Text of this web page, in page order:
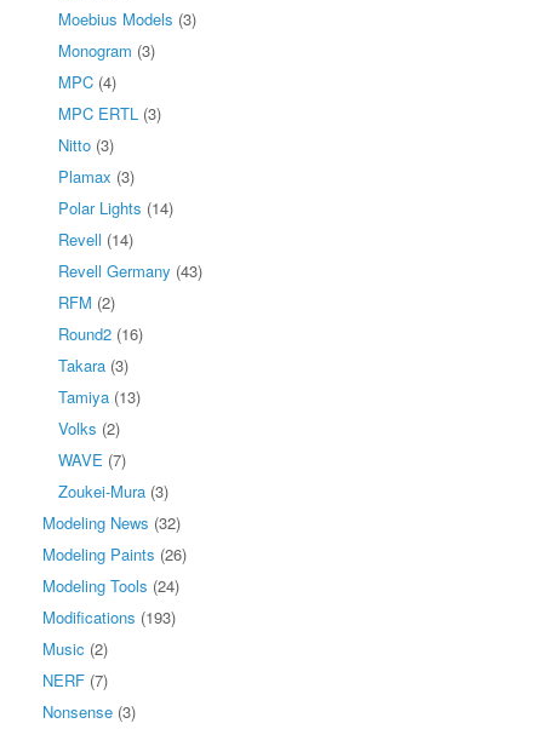
Moebius Models (3)
Monogram (3)
MPC (4)
MPC ERTL (3)
Nitto (3)
Plamax (3)
Polar Lights (14)
Revell (14)
Revell Germany (43)
RFM (2)
Round2 (16)
Takara (3)
Tamiya (13)
Volks (2)
WAVE (7)
Zoukei-Mura (3)
Modeling News (32)
Modeling Paints (26)
Modeling Tools (24)
Modifications (193)
Music (2)
NERF (7)
Nonsense (3)